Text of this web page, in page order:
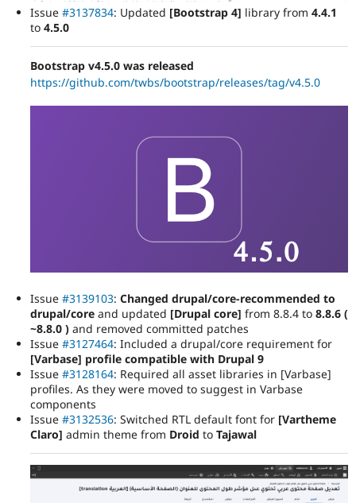
Issue #3137834: Updated [Bootstrap 4] library from 4.4.1
to 4.5.0
Bootstrap v4.5.0 was released
https://github.com/twbs/bootstrap/releases/tag/v4.5.0
Issue #3139103: Changed drupal/core-recommended to
drupal/core and updated [Drupal core] from 8.8.4 to 8.8.6 (
~8.8.0 ) and removed committed patches
Issue #3127464: Included a drupal/core requirement for
[Varbase] profile compatible with Drupal 9
Issue #3128164: Required all asset libraries in [Varbase]
profiles. As they were moved to suggest in Varbase
components
Issue #3132536: Switched RTL default font for [Vartheme
Claro] admin theme from Droid to Tajawal